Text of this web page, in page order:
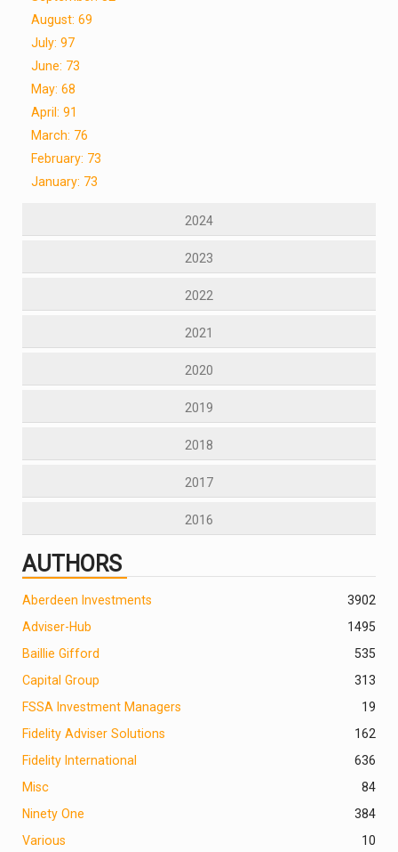
August: 69
July: 97
June: 73
May: 68
April: 91
March: 76
February: 73
January: 73
2024
2023
2022
2021
2020
2019
2018
2017
2016
AUTHORS
2
Aberdeen Investments
390
Adviser-Hub
1495
Baillie Gifford
535
Capital Group
313
FSSA Investment Managers
19
Fidelity Adviser Solutions
162
Fidelity International
636
Misc
84
Ninety One
384
Various
10